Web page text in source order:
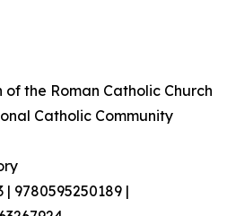
of the Roman Catholic Church
Catholic Community
| 9780595250189 |